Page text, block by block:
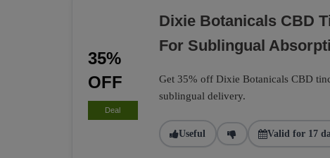
35%
OFF
Deal
Dixie Botanicals CBD
For Sublingual
Get 35% off Dixie Botanicals CBD
sublingual delivery.
Useful Valid for 17